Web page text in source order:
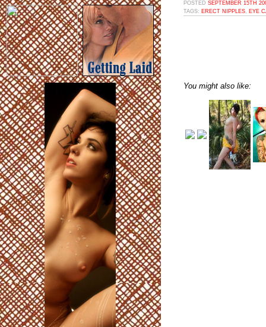
POSTED SEPTEMBER 15TH
TAGS: ERECT NIPPLES EYE
You might also like: